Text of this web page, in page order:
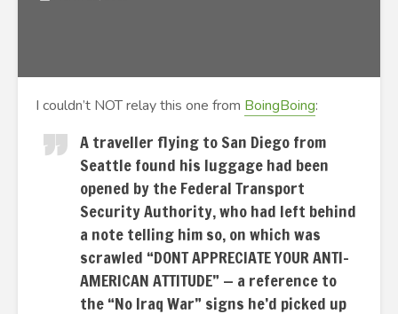
I couldn’t NOT relay this one from BoingBoing:
A traveller flying to San Diego from
Seattle found his luggage had been
opened by the Federal Transport
Security Authority, who had left behind
a note telling him so, on which was
scrawled “DONT APPRECIATE YOUR ANTI-
AMERICAN ATTITUDE” — a reference to
the “No Iraq War” signs he’d picked up